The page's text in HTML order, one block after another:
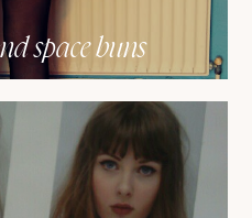
space buns